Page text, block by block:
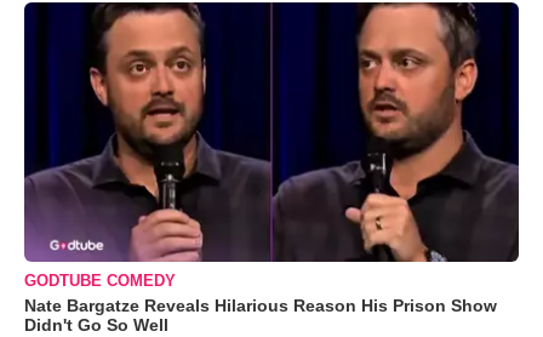
GODTUBE COMEDY
Nate Bargatze Reveals Hilarious Reason His Prison Show
Didn't Go So Well